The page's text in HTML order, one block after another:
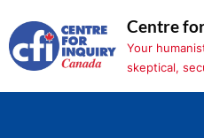
to
content
Centre
Your
skeptical,